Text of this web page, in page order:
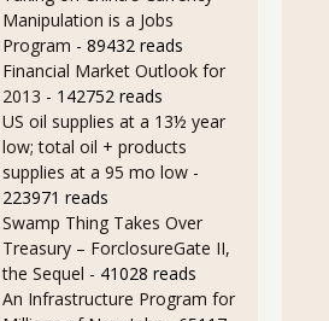
Manipulation is a Jobs
Program - 89432 reads
Financial Market Outlook for
2013 - 142752 reads
US oil supplies at a 13½ year
low; total oil + products
supplies at a 95 mo low -
223971 reads
Swamp Thing Takes Over
Treasury – ForclosureGate II,
the Sequel - 41028 reads
An Infrastructure Program for